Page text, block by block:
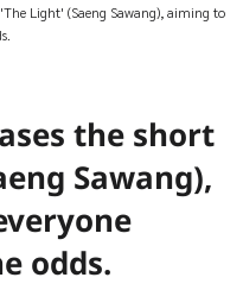
Light' (Saeng Sawang), aiming to
the short
Sawang),
odds.